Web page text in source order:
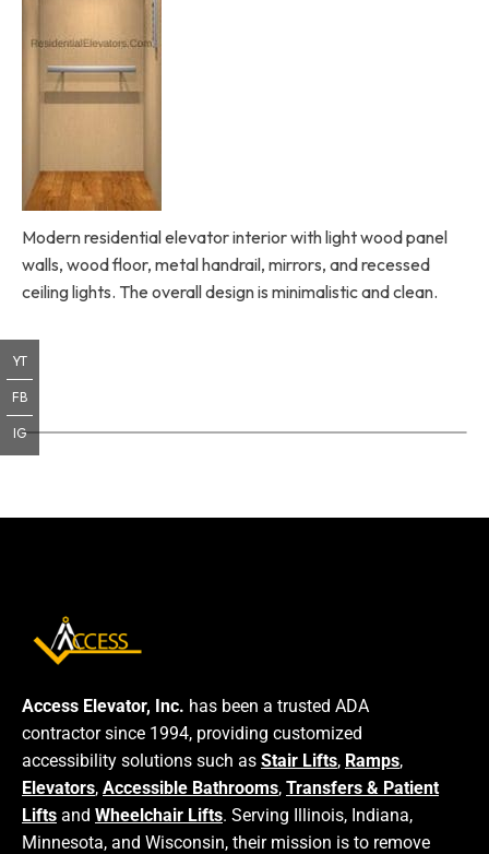
Modern residential elevator interior with light wood panel
walls, wood floor, metal handrail, mirrors, and recessed
ceiling lights. The overall design is minimalistic and clean.
Access Elevator, Inc. has been a trusted ADA
contractor since 1994, providing customized
accessibility solutions such as Stair Lifts, Ramps,
Elevators, Accessible Bathrooms, Transfers & Patient
Lifts and Wheelchair Lifts. Serving Illinois, Indiana,
Minnesota, and Wisconsin, their mission is to remove
YT
FB
IG